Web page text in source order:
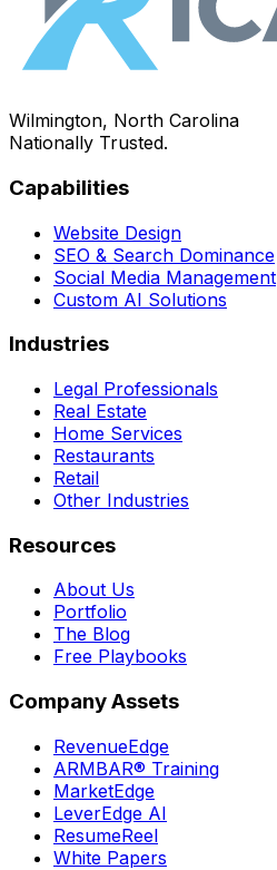
Wilmington, North Carolina
Nationally Trusted.
Capabilities
Website Design
SEO & Search Dominance
Social Media Management
Custom AI Solutions
Industries
Legal Professionals
Real Estate
Home Services
Restaurants
Retail
Other Industries
Resources
About Us
Portfolio
The Blog
Free Playbooks
Company Assets
RevenueEdge
ARMBAR® Training
MarketEdge
LeverEdge AI
ResumeReel
White Papers